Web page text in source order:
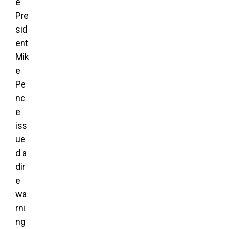
Pre
sid
ent
Mik
e
Pe
nc
e
iss
ue
d a
dir
e
wa
rni
ng